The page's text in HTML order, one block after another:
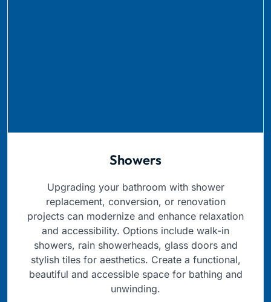
Showers
Upgrading your bathroom with shower
replacement, conversion, or renovation
projects can modernize and enhance relaxation
and accessibility. Options include walk-in
showers, rain showerheads, glass doors and
stylish tiles for aesthetics. Create a functional,
beautiful and accessible space for bathing and
unwinding.